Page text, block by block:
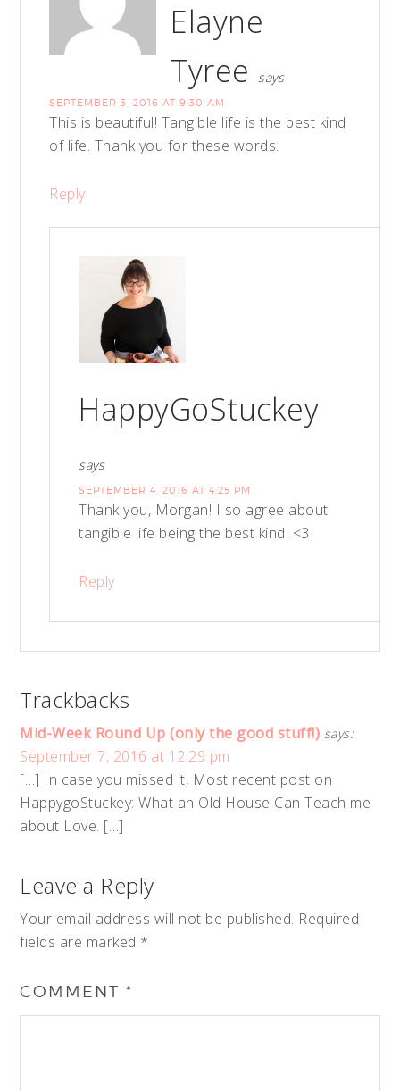
Elayne
Tyree
says
SEPTEMBER 3, 2016 AT 9:30 AM
This is beautiful! Tangible life is the best kind
of life. Thank you for these words.
Reply
HappyGoStuckey
says
SEPTEMBER 4, 2016 AT 4:25 PM
Thank you, Morgan! I so agree about
tangible life being the best kind. <3
Reply
Trackbacks
Mid-Week Round Up (only the good stuff!) says:
September 7, 2016 at 12:29 pm
[…] In case you missed it, Most recent post on
HappygoStuckey: What an Old House Can Teach me
about Love. […]
Leave a Reply
Your email address will not be published. Required
fields are marked *
COMMENT*